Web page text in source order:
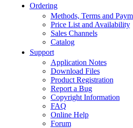
Ordering
Methods, Terms and
Price List and Availability
Sales Channels
Catalog
Support
Application Notes
Download Files
Product Registration
Report a Bug
Copyright Information
FAQ
Online Help
Forum